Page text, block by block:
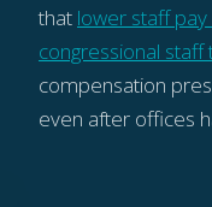
that lower staff
congressional
compensation
even after offices